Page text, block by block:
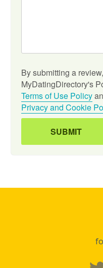
By submitting a
MyDatingDirectory's
Terms of Use Policy
Privacy and Cookie